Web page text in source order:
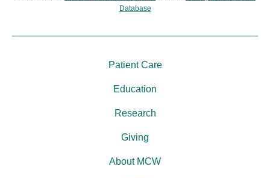
Database
Patient Care
Education
Research
Giving
About MCW